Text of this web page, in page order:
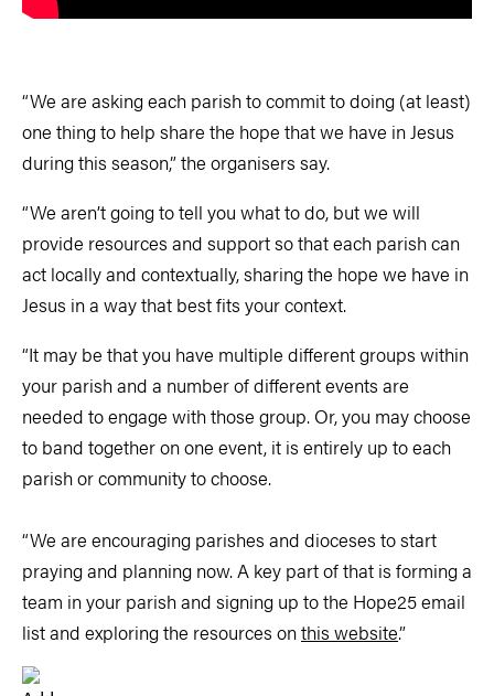
“We are asking each parish to commit to doing (at least)
one thing to help share the hope that we have in Jesus
during this season,” the organisers say.
“We aren’t going to tell you what to do, but we will
provide resources and support so that each parish can
act locally and contextually, sharing the hope we have in
Jesus in a way that best fits your context.
“It may be that you have multiple different groups within
your parish and a number of different events are
needed to engage with those group. Or, you may choose
to band together on one event, it is entirely up to each
parish or community to choose.
“We are encouraging parishes and dioceses to start
praying and planning now. A key part of that is forming a
team in your parish and signing up to the Hope25 email
list and exploring the resources onthis website.”